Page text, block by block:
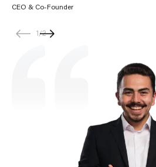
CEO & Co-Founder
1/2